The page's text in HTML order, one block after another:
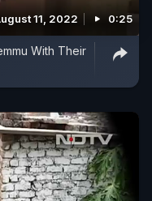
11, 2022 0:25
With Their